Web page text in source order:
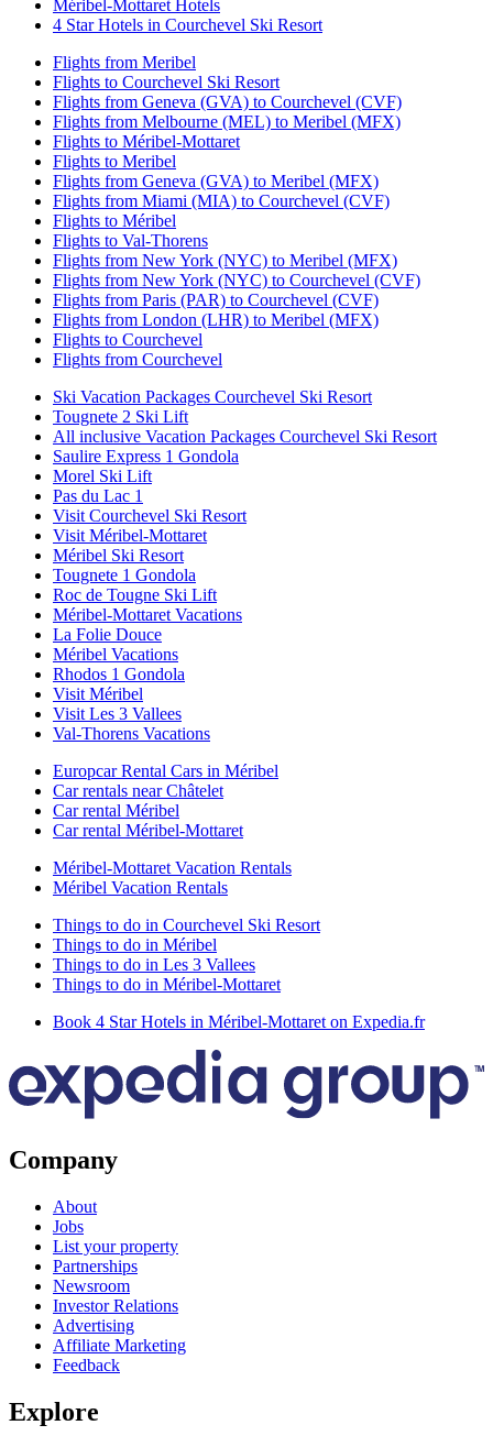
Méribel-Mottaret Hotels
4 Star Hotels in Courchevel Ski Resort
Flights from Meribel
Flights to Courchevel Ski Resort
Flights from Geneva (GVA) to Courchevel (CVF)
Flights from Melbourne (MEL) to Meribel (MFX)
Flights to Méribel-Mottaret
Flights to Meribel
Flights from Geneva (GVA) to Meribel (MFX)
Flights from Miami (MIA) to Courchevel (CVF)
Flights to Méribel
Flights to Val-Thorens
Flights from New York (NYC) to Meribel (MFX)
Flights from New York (NYC) to Courchevel (CVF)
Flights from Paris (PAR) to Courchevel (CVF)
Flights from London (LHR) to Meribel (MFX)
Flights to Courchevel
Flights from Courchevel
Ski Vacation Packages Courchevel Ski Resort
Tougnete 2 Ski Lift
All inclusive Vacation Packages Courchevel Ski Resort
Saulire Express 1 Gondola
Morel Ski Lift
Pas du Lac 1
Visit Courchevel Ski Resort
Visit Méribel-Mottaret
Méribel Ski Resort
Tougnete 1 Gondola
Roc de Tougne Ski Lift
Méribel-Mottaret Vacations
La Folie Douce
Méribel Vacations
Rhodos 1 Gondola
Visit Méribel
Visit Les 3 Vallees
Val-Thorens Vacations
Europcar Rental Cars in Méribel
Car rentals near Châtelet
Car rental Méribel
Car rental Méribel-Mottaret
Méribel-Mottaret Vacation Rentals
Méribel Vacation Rentals
Things to do in Courchevel Ski Resort
Things to do in Méribel
Things to do in Les 3 Vallees
Things to do in Méribel-Mottaret
Book 4 Star Hotels in Méribel-Mottaret on Expedia.fr
Company
About
Jobs
List your property
Partnerships
Newsroom
Investor Relations
Advertising
Affiliate Marketing
Feedback
Explore